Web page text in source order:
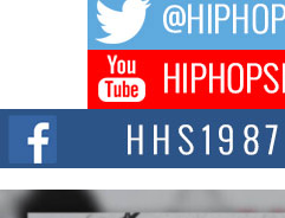
Don Kilam & Donald Trump:
Citizenship Movement
The Red Rock Casino recently became
summit spotlighting Don...